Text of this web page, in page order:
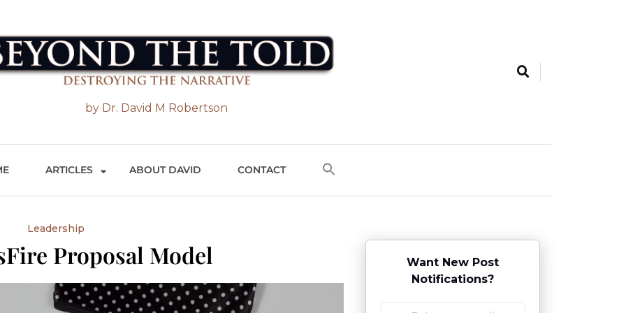
the Toldby Dr. David M Robertson
ARTICLES ABOUT DAVID CONTACT
Want New Post
Notifications?
Leadership
Proposal Model